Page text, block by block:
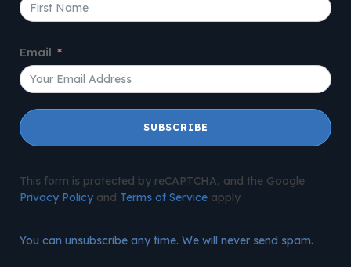
Email
SUBSCRIBE
This form is protected by reCAPTCHA, and the Google
Privacy Policyand Terms of Serviceapply.
You can unsubscribe any time. We will never send spam.